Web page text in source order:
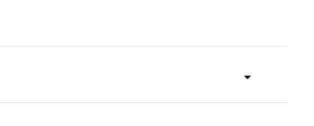
